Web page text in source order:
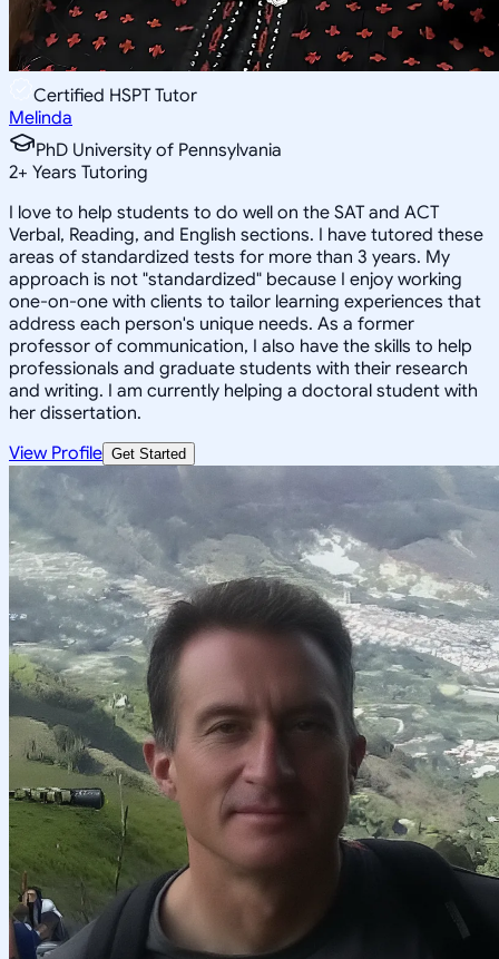
Certified HSPT Tutor
Melinda
PhD University of Pennsylvania
2+ Years Tutoring
I love to help students to do well on the SAT and ACT
Verbal, Reading, and English sections. I have tutored these
areas of standardized tests for more than 3 years. My
approach is not "standardized" because I enjoy working
one-on-one with clients to tailor learning experiences that
address each person's unique needs. As a former
professor of communication, I also have the skills to help
professionals and graduate students with their research
and writing. I am currently helping a doctoral student with
her dissertation.
View Profile Get Started